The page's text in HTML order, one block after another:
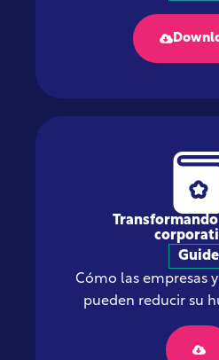
Guide
Cómo las empresas
pueden reducir su